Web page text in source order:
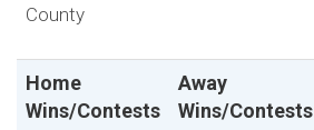
County
Home
Wins/Contests
Away
Wins/Contests